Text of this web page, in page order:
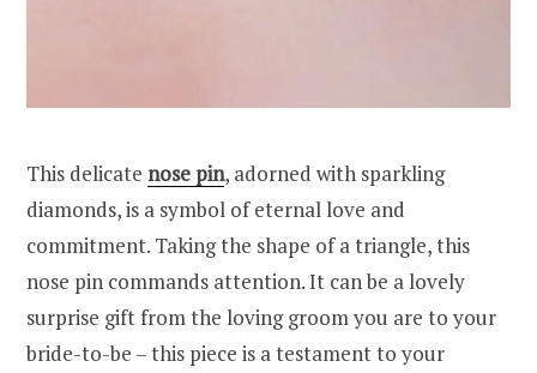
This delicate nose pin, adorned with sparkling
diamonds, is a symbol of eternal love and
commitment. Taking the shape of a triangle, this
nose pin commands attention. It can be a lovely
surprise gift from the loving groom you are to your
bride-to-be – this piece is a testament to your